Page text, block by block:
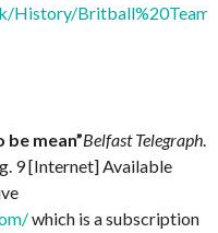
be mean”Belfast Telegraph.
9 [Internet] Available
which is a subscription